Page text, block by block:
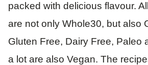
packed with delicious flavour.
are not only Whole30, but also
Gluten Free, Dairy Free, Paleo
a lot are also Vegan. The